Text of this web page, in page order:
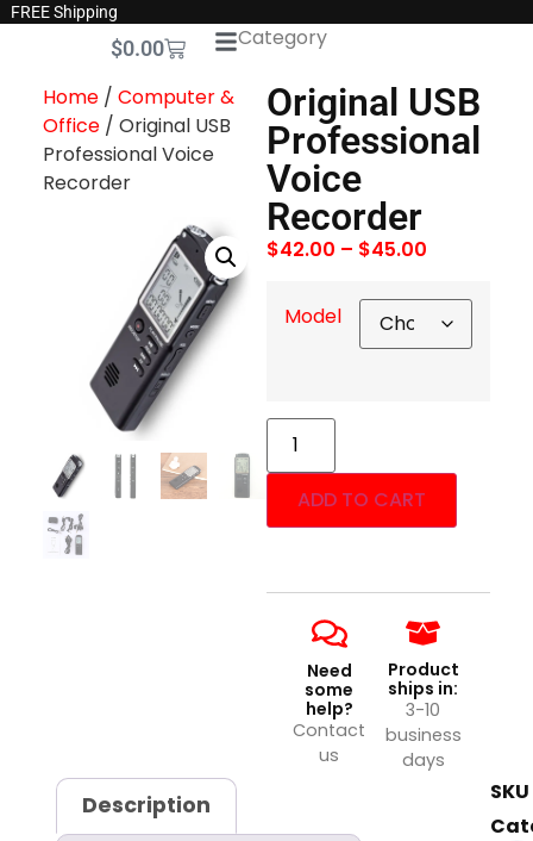
FREE Shipping
$0.00 Category
Home/ Computer &
Office/ Original USB
Professional Voice
Recorder
Original USB
Professional
Voice
Recorder
$42.00 – $45.00
Model
ADD TO CART
Need
some
help?
Contact
us
Product
ships in:
3-10
business
days
Description
SKU